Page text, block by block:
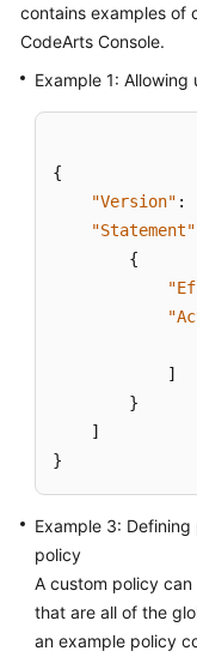
contains examples of
CodeArts Console.
Example 1:
{
"Version" :
"Statement"
{
]
}
]
}
Example 3:
policy
A custom policy
that are all of the
an example policy